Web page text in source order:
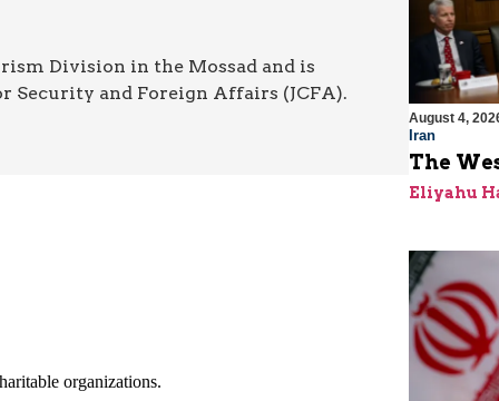
Division in the Mossad and is
Security and Foreign Affairs (JCFA).
August 4,
Iran
The
Eliyahu